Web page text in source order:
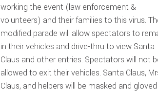
working the event (law enforcement &
volunteers) and their families to this virus.
modified parade will allow spectators to
in their vehicles and drive-thru to view Santa
Claus and other entries. Spectators will not
allowed to exit their vehicles. Santa Claus,
Claus, and helpers will be masked and gloved